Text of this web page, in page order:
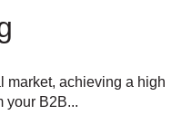
market, achieving a high
your B2B...